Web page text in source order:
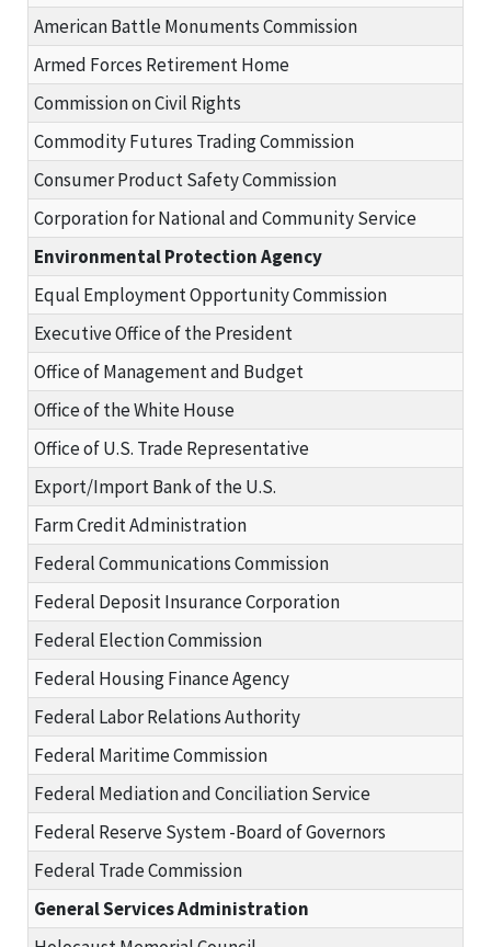
American Battle Monuments Commission
Armed Forces Retirement Home
Commission on Civil Rights
Commodity Futures Trading Commission
Consumer Product Safety Commission
Corporation for National and Community Service
Environmental Protection Agency
Equal Employment Opportunity Commission
Executive Office of the President
Office of Management and Budget
Office of the White House
Office of U.S. Trade Representative
Export/Import Bank of the U.S.
Farm Credit Administration
Federal Communications Commission
Federal Deposit Insurance Corporation
Federal Election Commission
Federal Housing Finance Agency
Federal Labor Relations Authority
Federal Maritime Commission
Federal Mediation and Conciliation Service
Federal Reserve System -Board of Governors
Federal Trade Commission
General Services Administration